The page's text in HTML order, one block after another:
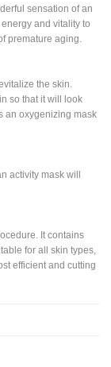
sensation of an
and vitality to
premature aging.
the skin.
so that it will look
an oxygenizing mask
activity mask will
It contains
for all skin types,
efficient and cutting